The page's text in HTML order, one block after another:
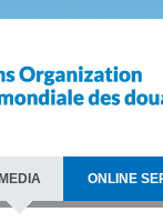
MEDIA ONLINE